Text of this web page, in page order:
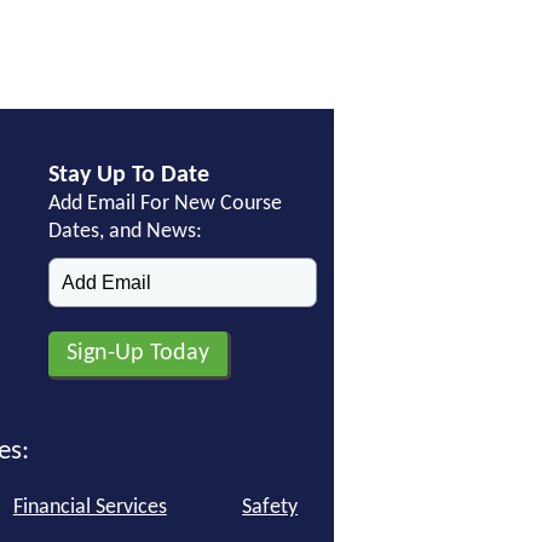
Stay Up To Date
Add Email For New Course
Dates, and News:
Financial Services Safety